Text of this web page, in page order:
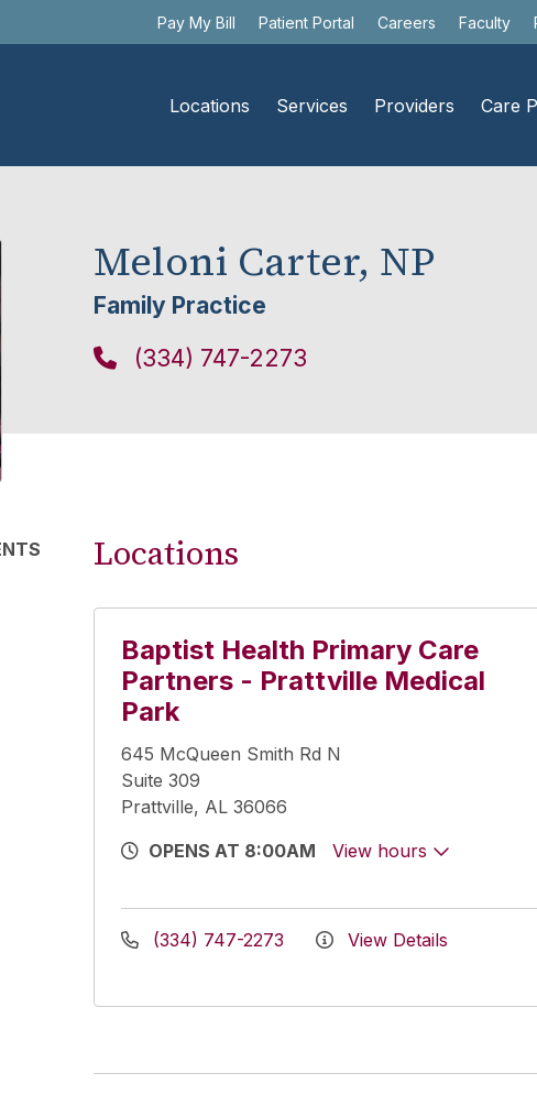
Pay My Bill Patient Portal Careers Faculty
Locations Services Providers Care
Meloni Carter, NP
Family Practice
(334) 747-2273
Locations
Baptist Health Primary Care
Partners - Prattville Medical
Park
645 McQueen Smith Rd N
Suite 309
Prattville, AL 36066
OPENS AT 8:00AM
View hours
(334) 747-2273 View Details